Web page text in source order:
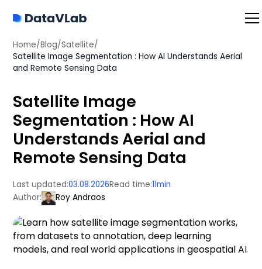
Home/Blog/Satellite/
Satellite Image Segmentation : How AI Understands Aerial
and Remote Sensing Data
Satellite Image
Segmentation : How AI
Understands Aerial and
Remote Sensing Data
Last updated:03.08.2026Read time:11min
Author:
Roy Andraos